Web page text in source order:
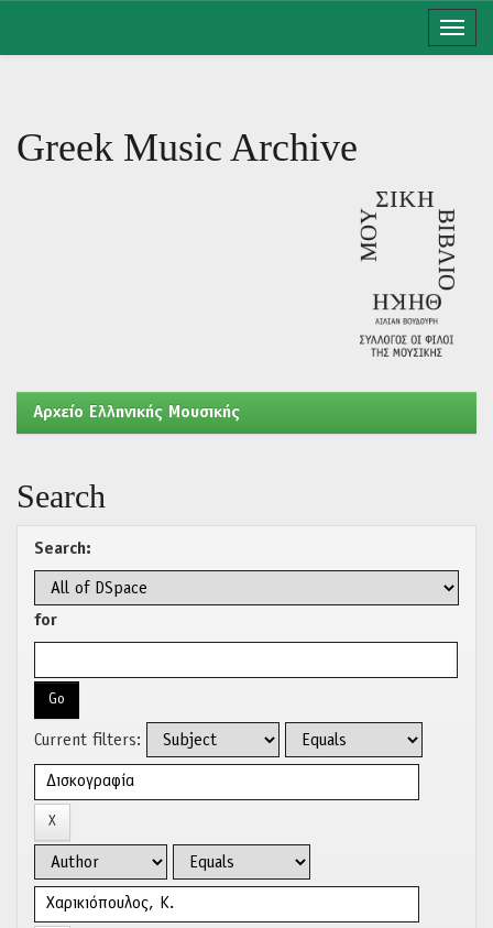
Greek Music Archive
Aρχείο Ελληνικής Μουσικής
Search
Search:
for
Current filters: